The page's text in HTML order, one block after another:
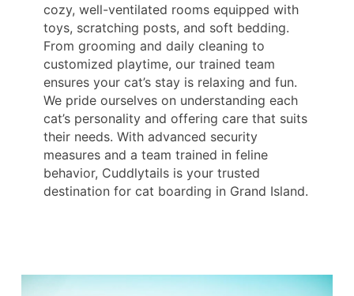
cozy, well-ventilated rooms equipped with
toys, scratching posts, and soft bedding.
From grooming and daily cleaning to
customized playtime, our trained team
ensures your cat’s stay is relaxing and fun.
We pride ourselves on understanding each
cat’s personality and offering care that suits
their needs. With advanced security
measures and a team trained in feline
behavior, Cuddlytails is your trusted
destination for cat boarding in Grand Island.